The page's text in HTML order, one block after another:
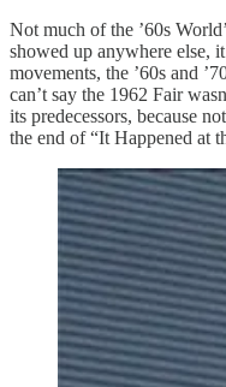
Not much of the ’60s
showed up anywhere else,
movements, the ’60s and
can’t say the 1962 Fair
its predecessors, because
the end of “It Happened at